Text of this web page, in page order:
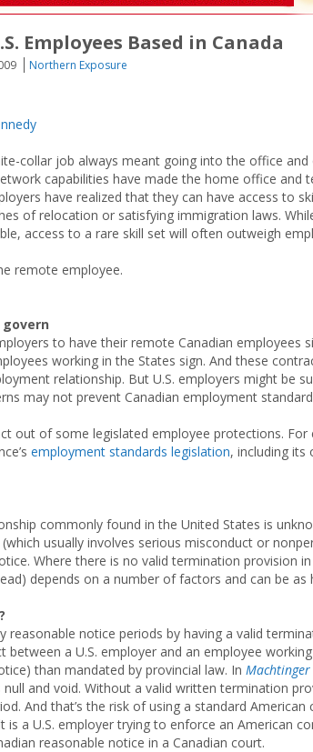
Employees Based in Canada
Northern Exposure
collar job always meant going into the office
capabilities have made the home office and
have realized that they can have access to
of relocation or satisfying immigration laws.
access to a rare skill set will often outweigh
remote employee.
to have their remote Canadian employees
working in the States sign. And these
relationship. But U.S. employers might be
may not prevent Canadian employment
out of some legislated employee protections.
employment standards legislation, including its
commonly found in the United States is
usually involves serious misconduct or
Where there is no valid termination provision
depends on a number of factors and can be
reasonable notice periods by having a valid
a U.S. employer and an employee
than mandated by provincial law. In Machtinger
and void. Without a valid written termination
And that’s the risk of using a standard
is a U.S. employer trying to enforce an American
reasonable notice in a Canadian court.